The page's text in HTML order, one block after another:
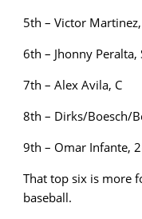
5th – Victor
6th – Jhonny Peralta,
7th – Alex Avila, C
8th – Dirks/Boesch/
9th – Omar Infante,
That top six is more
baseball.